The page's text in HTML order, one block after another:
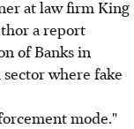
at law firm King
a report
of Banks in
where fake
mode."